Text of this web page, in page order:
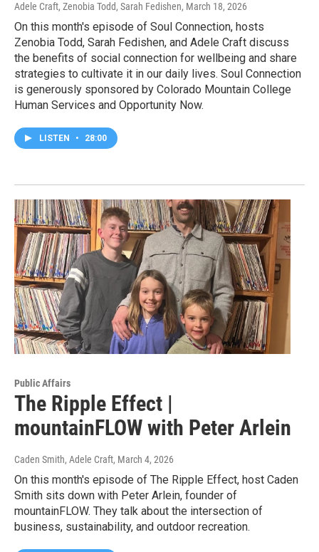
Adele Craft, Zenobia Todd, Sarah Fedishen, March 18, 2026
On this month's episode of Soul Connection, hosts
Zenobia Todd, Sarah Fedishen, and Adele Craft discuss
the benefits of social connection for wellbeing and share
strategies to cultivate it in our daily lives. Soul Connection
is generously sponsored by Colorado Mountain College
Human Services and Opportunity Now.
LISTEN • 28:00
Public Affairs
The Ripple Effect |
mountainFLOW with Peter Arlein
Caden Smith, Adele Craft, March 4, 2026
On this month's episode of The Ripple Effect, host Caden
Smith sits down with Peter Arlein, founder of
mountainFLOW. They talk about the intersection of
business, sustainability, and outdoor recreation.